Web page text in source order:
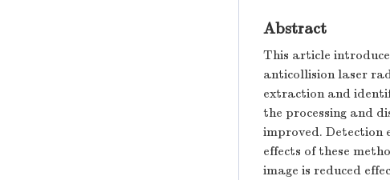
Abstract
This article
anticollision laser
extraction and
the processing and
improved. Detection
effects of these
image is reduced